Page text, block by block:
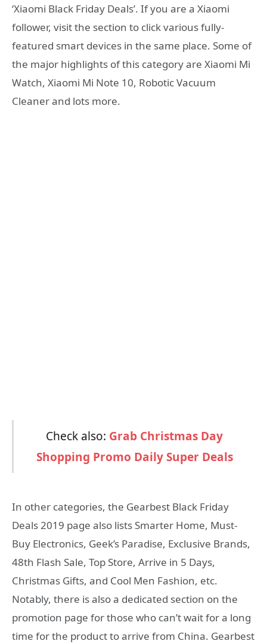
‘Xiaomi Black Friday Deals’. If you are a Xiaomi
follower, visit the section to click various fully-
featured smart devices in the same place. Some of
the major highlights of this category are Xiaomi Mi
Watch, Xiaomi Mi Note 10, Robotic Vacuum
Cleaner and lots more.
Check also: Grab Christmas Day
Shopping Promo Daily Super Deals
In other categories, the Gearbest Black Friday
Deals 2019 page also lists Smarter Home, Must-
Buy Electronics, Geek’s Paradise, Exclusive Brands,
48th Flash Sale, Top Store, Arrive in 5 Days,
Christmas Gifts, and Cool Men Fashion, etc.
Notably, there is also a dedicated section on the
promotion page for those who can’t wait for a long
time for the product to arrive from China. Gearbest